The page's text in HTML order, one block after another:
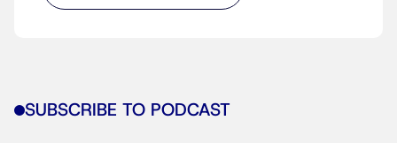
SUBSCRIBE TO PODCAST